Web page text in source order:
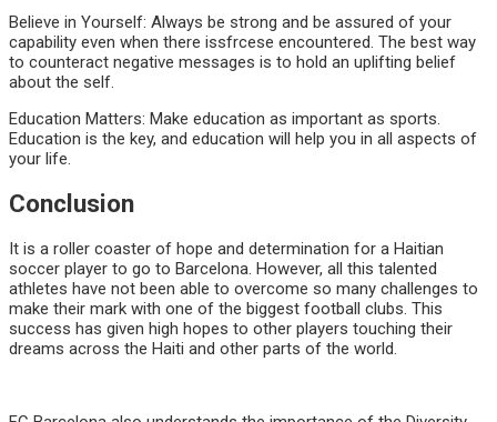
Believe in Yourself: Always be strong and be assured of your
capability even when there issfrcese encountered. The best way
to counteract negative messages is to hold an uplifting belief
about the self.
Education Matters: Make education as important as sports.
Education is the key, and education will help you in all aspects of
your life.
Conclusion
It is a roller coaster of hope and determination for a Haitian
soccer player to go to Barcelona. However, all this talented
athletes have not been able to overcome so many challenges to
make their mark with one of the biggest football clubs. This
success has given high hopes to other players touching their
dreams across the Haiti and other parts of the world.